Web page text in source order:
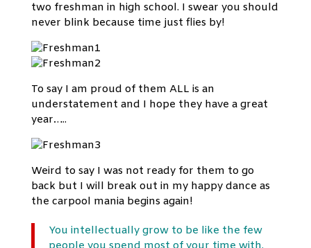
two freshman in high school. I swear you should
never blink because time just flies by!
To say I am proud of them ALL is an
understatement and I hope they have a great
year…..
Weird to say I was not ready for them to go
back but I will break out in my happy dance as
the carpool mania begins again!
You intellectually grow to be like the few